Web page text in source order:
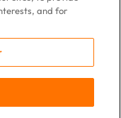
company.
and for